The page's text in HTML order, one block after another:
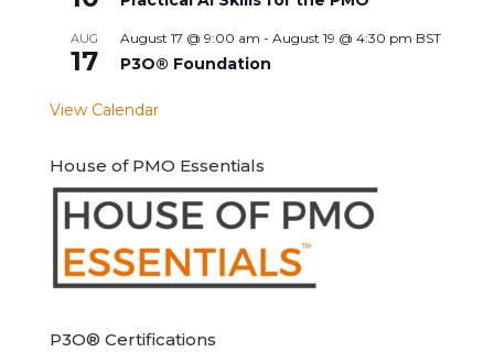
AUG
17
August 17 @ 9:00 am - August 19 @ 4:30 pm BST
P3O® Foundation
View Calendar
House of PMO Essentials
P3O® Certifications